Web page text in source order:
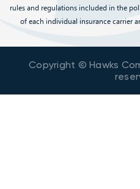
rules and regulations included in the
of each individual insurance carrier
Copyright © Hawks